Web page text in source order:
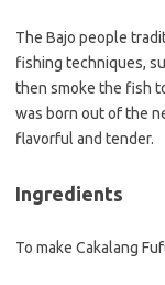
The Bajo people
fishing techniques,
then smoke the fish
was born out of the
flavorful and tender.
Ingredients
To make Cakalang